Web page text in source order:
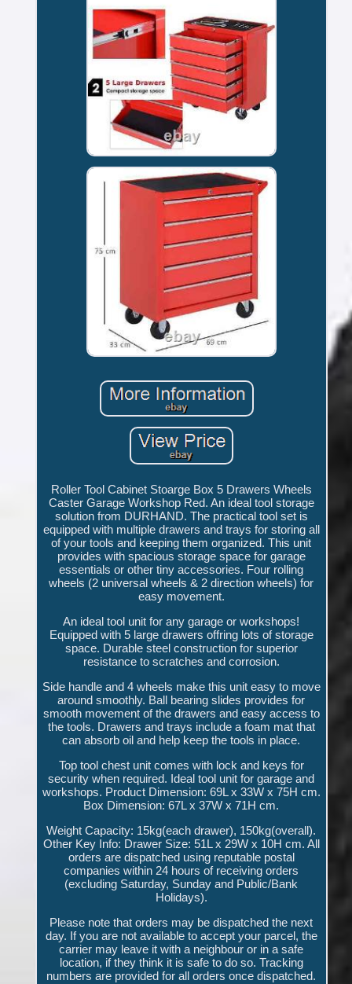
Roller Tool Cabinet Stoarge Box 5 Drawers Wheels
Caster Garage Workshop Red. An ideal tool storage
solution from DURHAND. The practical tool set is
equipped with multiple drawers and trays for storing all
of your tools and keeping them organized. This unit
provides with spacious storage space for garage
essentials or other tiny accessories. Four rolling
wheels (2 universal wheels & 2 direction wheels) for
easy movement.
An ideal tool unit for any garage or workshops!
Equipped with 5 large drawers offring lots of storage
space. Durable steel construction for superior
resistance to scratches and corrosion.
Side handle and 4 wheels make this unit easy to move
around smoothly. Ball bearing slides provides for
smooth movement of the drawers and easy access to
the tools. Drawers and trays include a foam mat that
can absorb oil and help keep the tools in place.
Top tool chest unit comes with lock and keys for
security when required. Ideal tool unit for garage and
workshops. Product Dimension: 69L x 33W x 75H cm.
Box Dimension: 67L x 37W x 71H cm.
Weight Capacity: 15kg(each drawer), 150kg(overall).
Other Key Info: Drawer Size: 51L x 29W x 10H cm. All
orders are dispatched using reputable postal
companies within 24 hours of receiving orders
(excluding Saturday, Sunday and Public/Bank
Holidays).
Please note that orders may be dispatched the next
day. If you are not available to accept your parcel, the
carrier may leave it with a neighbour or in a safe
location, if they think it is safe to do so. Tracking
numbers are provided for all orders once dispatched.